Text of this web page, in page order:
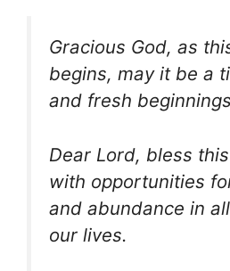
Gracious God, as
begins, may it be a
and fresh
Dear Lord, bless
with opportunities
and abundance in
our lives.